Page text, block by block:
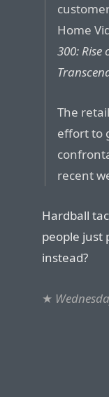
Home
300: Rise
The
effort to
recent
Hardball
people just
instead?
★